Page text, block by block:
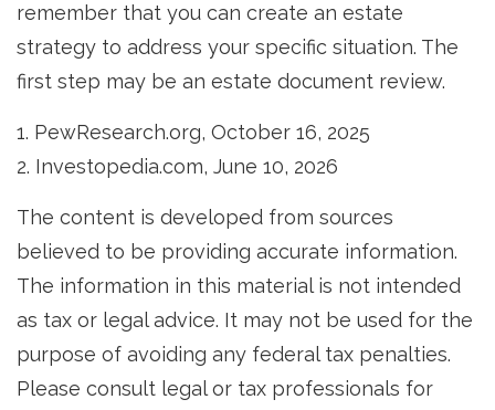
remember that you can create an estate
strategy to address your specific situation. The
first step may be an estate document review.
1. PewResearch.org, October 16, 2025
2. Investopedia.com, June 10, 2026
The content is developed from sources
believed to be providing accurate information.
The information in this material is not intended
as tax or legal advice. It may not be used for the
purpose of avoiding any federal tax penalties.
Please consult legal or tax professionals for